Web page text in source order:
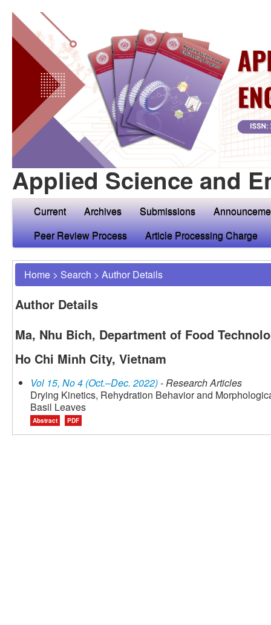
Applied Science and
Current Archives Submissions
Peer Review Process
Article Processing Charge
Home > Search > Author Details
Author Details
Ma, Nhu Bich, Department of Food
Ho Chi Minh City, Vietnam
Vol 15, No 4 (Oct.–Dec. 2022)- Research Articles
Drying Kinetics, Rehydration Behavior and
Basil Leaves
Abstract PDF